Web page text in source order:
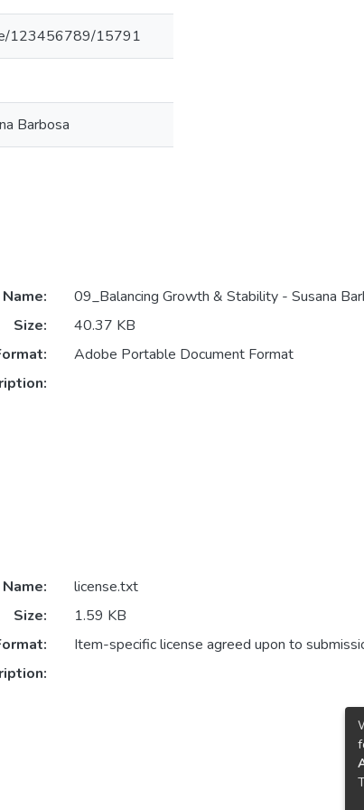
123456789/15791
Barbosa
Name:
09_Balancing Growth & Stability - Susana
Size:
40.37 KB
Adobe Portable Document Format
Name:
license.txt
Size:
1.59 KB
Item-specific license agreed upon to